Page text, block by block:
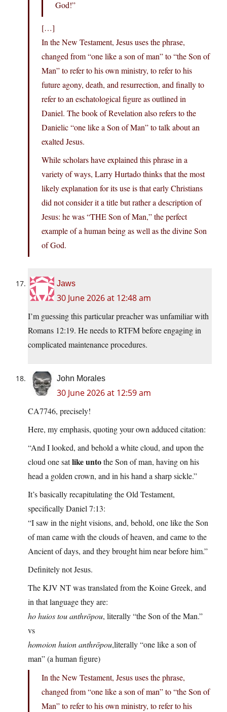
God!”
[…]
In the New Testament, Jesus uses the phrase,
changed from “one like a son of man” to “the Son of
Man” to refer to his own ministry, to refer to his
future agony, death, and resurrection, and finally to
refer to an eschatological figure as outlined in
Daniel. The book of Revelation also refers to the
Danielic “one like a Son of Man” to talk about an
exalted Jesus.
While scholars have explained this phrase in a
variety of ways, Larry Hurtado thinks that the most
likely explanation for its use is that early Christians
did not consider it a title but rather a description of
Jesus: he was “THE Son of Man,” the perfect
example of a human being as well as the divine Son
of God.
Jaws
30 June 2026 at 12:48 am
I’m guessing this particular preacher was unfamiliar with
Romans 12:19. He needs to RTFM before engaging in
complicated maintenance procedures.
John Morales
30 June 2026 at 12:59 am
CA7746, precisely!
Here, my emphasis, quoting your own adduced citation:
“And I looked, and behold a white cloud, and upon the
cloud one satlike untothe Son of man, having on his
head a golden crown, and in his hand a sharp sickle.”
It’s basically recapitulating the Old Testament,
specifically Daniel 7:13:
“I saw in the night visions, and, behold, one like the Son
of man came with the clouds of heaven, and came to the
Ancient of days, and they brought him near before him.”
Definitely not Jesus.
The KJV NT was translated from the Koine Greek, and
in that language they are:
ho huios tou anthrōpou, literally “the Son of the Man.”
vs
homoion huion anthrōpou,literally “one like a son of
man” (a human figure)
In the New Testament, Jesus uses the phrase,
changed from “one like a son of man” to “the Son of
Man” to refer to his own ministry, to refer to his